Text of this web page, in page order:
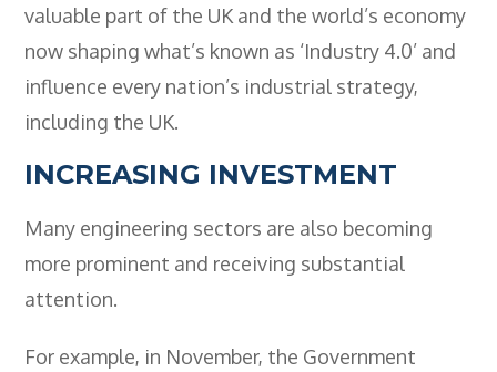
valuable part of the UK and the world’s economy
now shaping what’s known as ‘Industry 4.0’ and
influence every nation’s industrial strategy,
including the UK.
INCREASING INVESTMENT
Many engineering sectors are also becoming
more prominent and receiving substantial
attention.
For example, in November, the Government